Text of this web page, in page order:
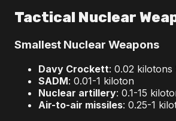
Tactical Nuclear
Smallest Nuclear Weapons
Davy Crockett: 0.02 kilotons
SADM: 0.01-1 kiloton
Nuclear artillery: 0.1-15
Air-to-air missiles: 0.25-1